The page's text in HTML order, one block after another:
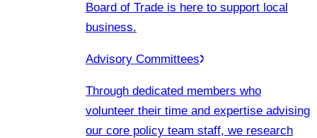
Board of Trade is here to support local
business.
Advisory Committees
Through dedicated members who
volunteer their time and expertise advising
our core policy team staff, we research